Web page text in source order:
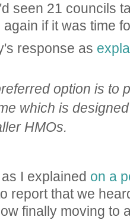
seen 21 councils
if it was time
response as
option is to
which is
HMOs.
I explained on a
report that we
finally moving to